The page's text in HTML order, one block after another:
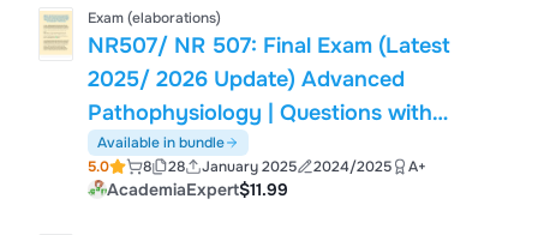
Exam (elaborations)
NR507/ NR 507: Final Exam (Latest
2025/ 2026 Update) Advanced
Pathophysiology | Questions with
Verified Answers| 100% Correct |Grade
A – Chamberlain.
Available in bundle
5.0
8 28 January 2025 2024/2025 A+
AcademiaExpert$11.99